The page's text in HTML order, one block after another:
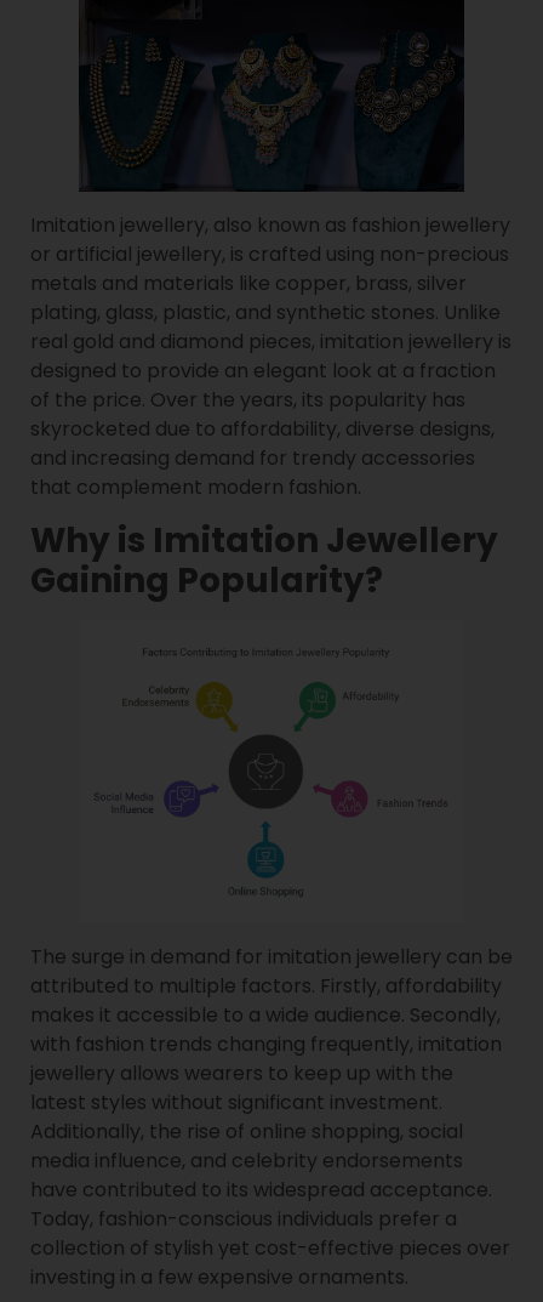
Imitation jewellery, also known as fashion jewellery
or artificial jewellery, is crafted using non-precious
metals and materials like copper, brass, silver
plating, glass, plastic, and synthetic stones. Unlike
real gold and diamond pieces, imitation jewellery is
designed to provide an elegant look at a fraction
of the price. Over the years, its popularity has
skyrocketed due to affordability, diverse designs,
and increasing demand for trendy accessories
that complement modern fashion.
Why is Imitation Jewellery
Gaining Popularity?
The surge in demand for imitation jewellery can be
attributed to multiple factors. Firstly, affordability
makes it accessible to a wide audience. Secondly,
with fashion trends changing frequently, imitation
jewellery allows wearers to keep up with the
latest styles without significant investment.
Additionally, the rise of online shopping, social
media influence, and celebrity endorsements
have contributed to its widespread acceptance.
Today, fashion-conscious individuals prefer a
collection of stylish yet cost-effective pieces over
investing in a few expensive ornaments.